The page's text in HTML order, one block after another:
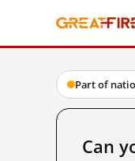
Part of
Can